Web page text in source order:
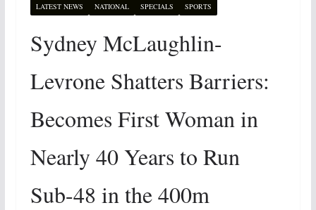
LATEST NEWS NATIONAL SPECIALS SPORTS
Sydney McLaughlin-
Levrone Shatters Barriers:
Becomes First Woman in
Nearly 40 Years to Run
Sub-48 in the 400m